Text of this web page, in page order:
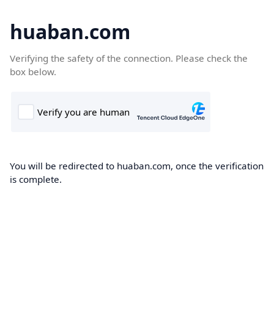
huaban.com
Verifying the safety of the connection. Please check the
box below.
You will be redirected to huaban.com, once the verification
is complete.